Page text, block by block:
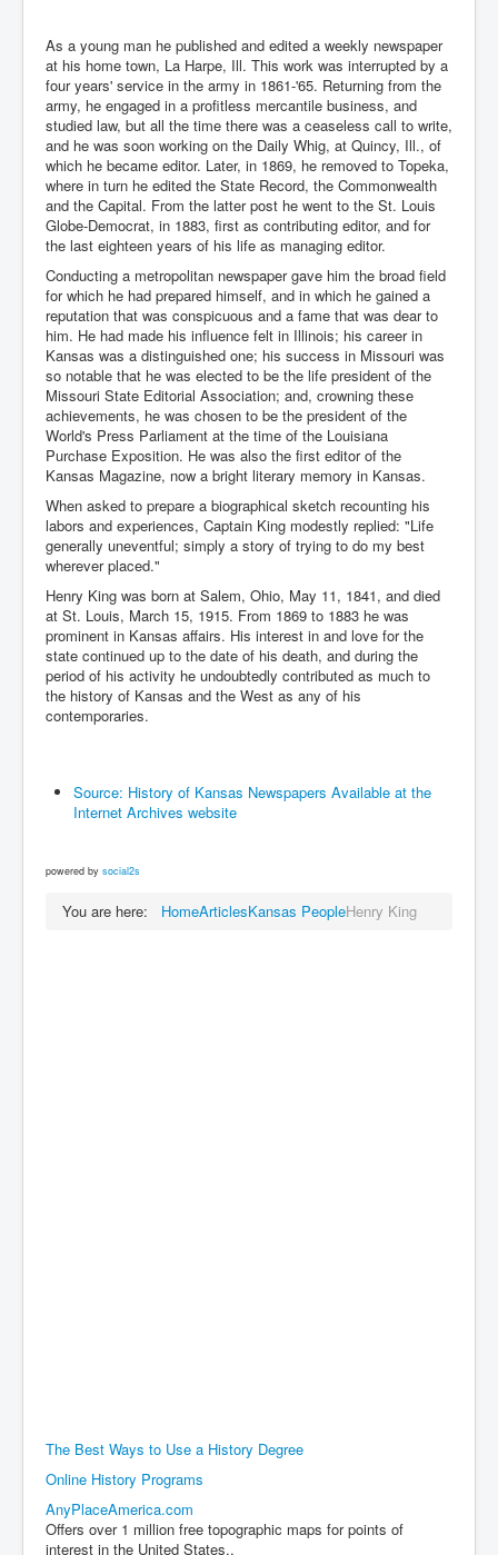
As a young man he published and edited a weekly newspaper
at his home town, La Harpe, Ill. This work was interrupted by a
four years' service in the army in 1861-'65. Returning from the
army, he engaged in a profitless mercantile business, and
studied law, but all the time there was a ceaseless call to write,
and he was soon working on the Daily Whig, at Quincy, Ill., of
which he became editor. Later, in 1869, he removed to Topeka,
where in turn he edited the State Record, the Commonwealth
and the Capital. From the latter post he went to the St. Louis
Globe-Democrat, in 1883, first as contributing editor, and for
the last eighteen years of his life as managing editor.
Conducting a metropolitan newspaper gave him the broad field
for which he had prepared himself, and in which he gained a
reputation that was conspicuous and a fame that was dear to
him. He had made his influence felt in Illinois; his career in
Kansas was a distinguished one; his success in Missouri was
so notable that he was elected to be the life president of the
Missouri State Editorial Association; and, crowning these
achievements, he was chosen to be the president of the
World's Press Parliament at the time of the Louisiana
Purchase Exposition. He was also the first editor of the
Kansas Magazine, now a bright literary memory in Kansas.
When asked to prepare a biographical sketch recounting his
labors and experiences, Captain King modestly replied: "Life
generally uneventful; simply a story of trying to do my best
wherever placed."
Henry King was born at Salem, Ohio, May 11, 1841, and died
at St. Louis, March 15, 1915. From 1869 to 1883 he was
prominent in Kansas affairs. His interest in and love for the
state continued up to the date of his death, and during the
period of his activity he undoubtedly contributed as much to
the history of Kansas and the West as any of his
contemporaries.
Source: History of Kansas Newspapers Available at the
Internet Archives website
powered by social2s
You are here: HomeArticlesKansas PeopleHenry King
The Best Ways to Use a History Degree
Online History Programs
AnyPlaceAmerica.com
Offers over 1 million free topographic maps for points of
interest in the United States..